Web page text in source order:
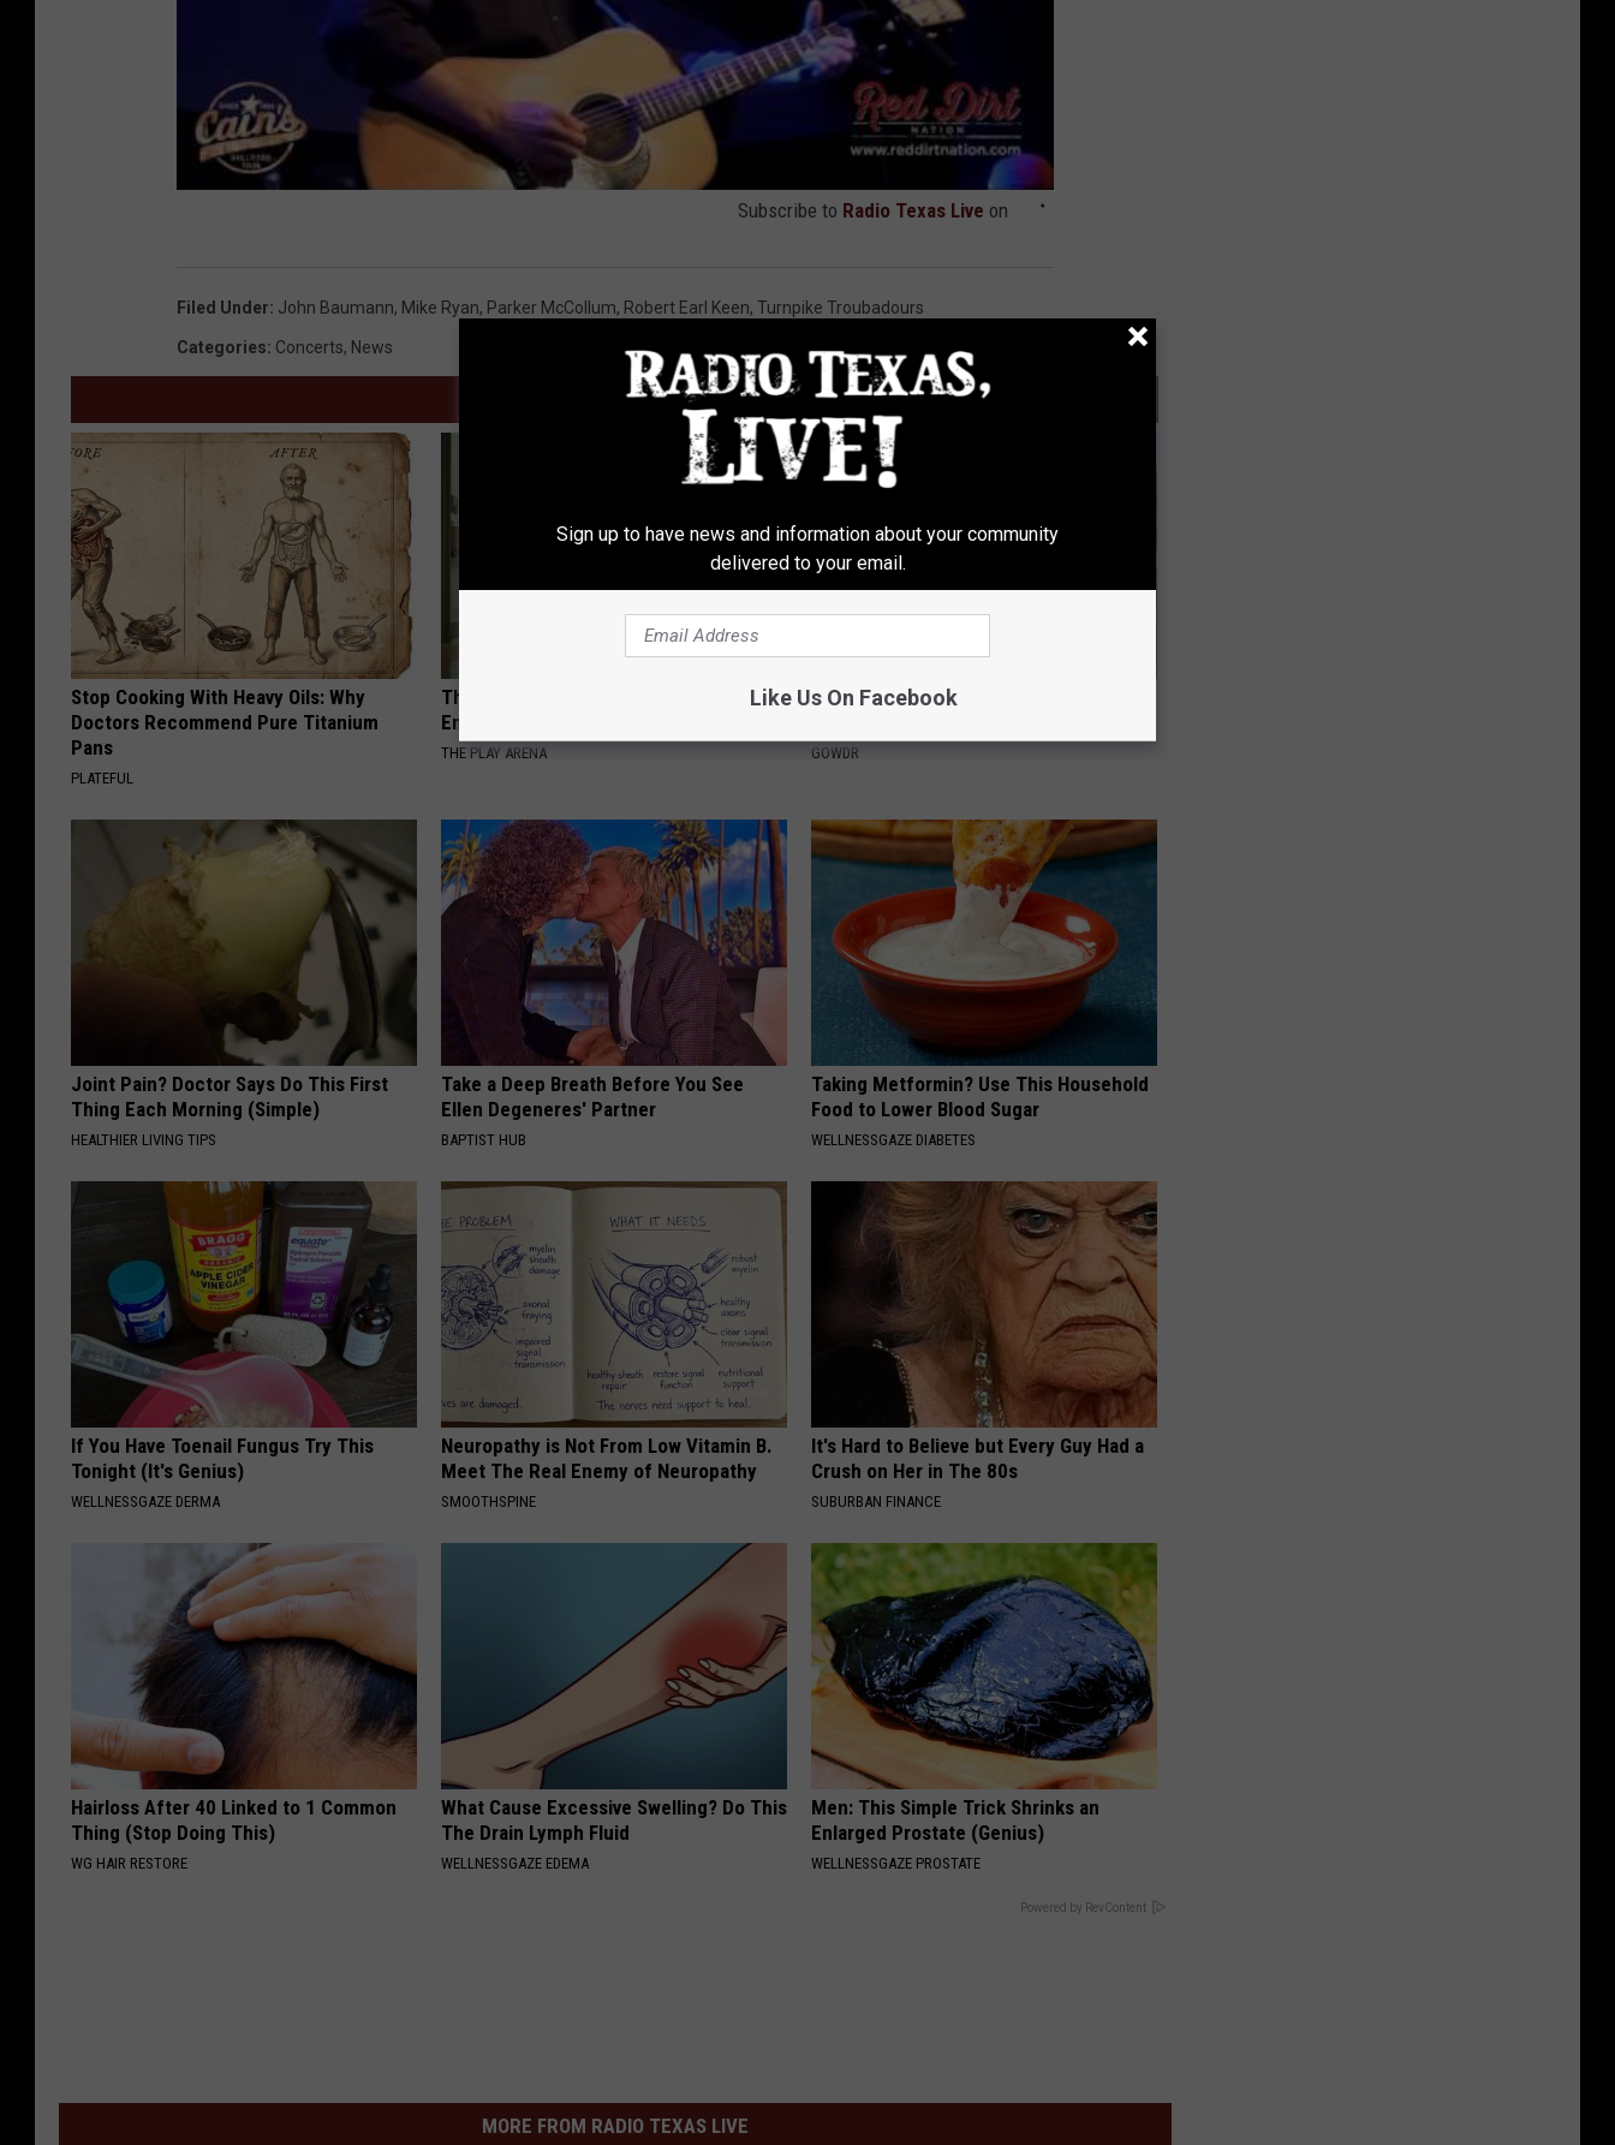
Subscribe to Radio Texas Live on
Filed Under: John Baumann, Mike Ryan, Parker McCollum, Robert Earl Keen, Turnpike Troubadours
Categories: Concerts, News
AROUND THE WEB
Stop Cooking With Heavy Oils: Why
Doctors Recommend Pure Titanium
Pans
PLATEFUL
The Nurse Froze When She Saw a Bear
Entered The Hospital
THE PLAY ARENA
Sad News for Kristy Mcnichol, 63, She
GOWDR
Joint Pain? Doctor Says Do This First
Thing Each Morning (Simple)
HEALTHIER LIVING TIPS
Take a Deep Breath Before You See
Ellen Degeneres' Partner
BAPTIST HUB
Taking Metformin? Use This Household
Food to Lower Blood Sugar
WELLNESSGAZE DIABETES
If You Have Toenail Fungus Try This
Tonight (It's Genius)
WELLNESSGAZE DERMA
Neuropathy is Not From Low Vitamin B.
Meet The Real Enemy of Neuropathy
SMOOTHSPINE
It's Hard to Believe but Every Guy Had a
Crush on Her in The 80s
SUBURBAN FINANCE
Hairloss After 40 Linked to 1 Common
Thing (Stop Doing This)
WG HAIR RESTORE
What Cause Excessive Swelling? Do This
The Drain Lymph Fluid
WELLNESSGAZE EDEMA
Men: This Simple Trick Shrinks an
Enlarged Prostate (Genius)
WELLNESSGAZE PROSTATE
Powered by RevContent
MORE FROM RADIO TEXAS LIVE
Sign up to have news and information about your community
delivered to your email.
Like Us On Facebook